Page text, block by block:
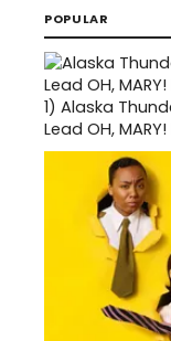
POPULAR
1) Alaska
Lead OH,